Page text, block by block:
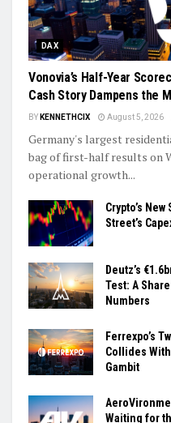
DAX
Vonovia’s Half-Year
Cash Story Dampens the
BY KENNETHCIX August 5, 2026
Germany's largest
bag of first-half results on
operational growth...
Crypto’s
Street’s
Deutz’s
Test: A
Numbers
Ferrexpo’s
Collides
Gambit
Waiting for